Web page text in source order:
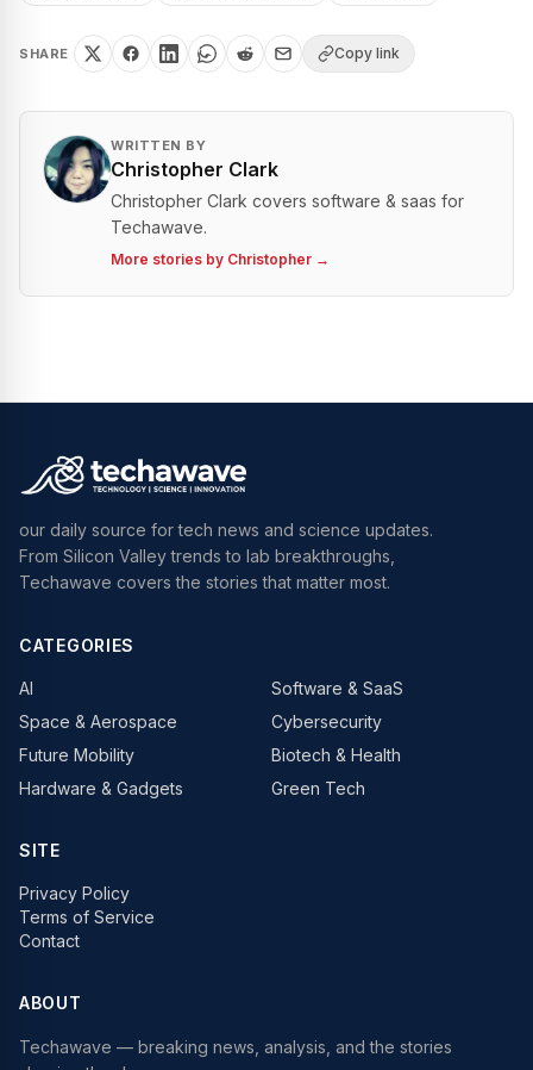
SHARE Copy link
WRITTEN BY
Christopher Clark
Christopher Clark covers software & saas for
Techawave.
More stories by Christopher →
our daily source for tech news and science updates.
From Silicon Valley trends to lab breakthroughs,
Techawave covers the stories that matter most.
CATEGORIES
AI
Software & SaaS
Space & Aerospace
Cybersecurity
Future Mobility
Biotech & Health
Hardware & Gadgets
Green Tech
SITE
Privacy Policy
Terms of Service
Contact
ABOUT
Techawave — breaking news, analysis, and the stories